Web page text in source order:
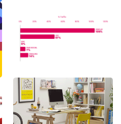
World Watch
Report Benchmark
BAU es BAU